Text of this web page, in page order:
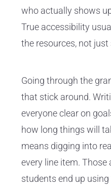
who actually shows
True accessibility
the resources, not
Going through the
that stick around.
everyone clear on
how long things will
means digging into
every line item.
students end up